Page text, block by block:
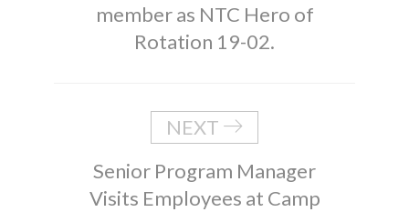
member as NTC Hero of
Rotation 19-02.
NEXT
Senior Program Manager
Visits Employees at Camp